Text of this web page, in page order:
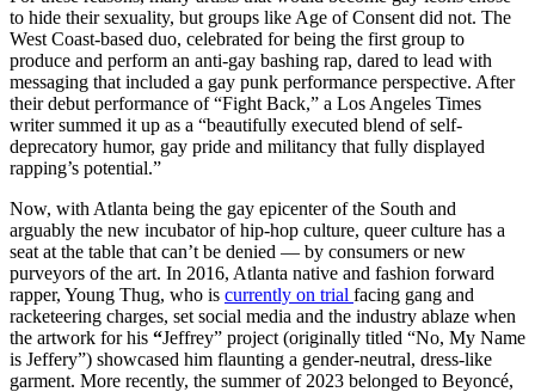
to hide their sexuality, but groups like Age of Consent did not. The
West Coast-based duo, celebrated for being the first group to
produce and perform an anti-gay bashing rap, dared to lead with
messaging that included a gay punk performance perspective. After
their debut performance of “Fight Back,” a Los Angeles Times
writer summed it up as a “beautifully executed blend of self-
deprecatory humor, gay pride and militancy that fully displayed
rapping’s potential.”
Now, with Atlanta being the gay epicenter of the South and
arguably the new incubator of hip-hop culture, queer culture has a
seat at the table that can’t be denied — by consumers or new
purveyors of the art. In 2016, Atlanta native and fashion forward
rapper, Young Thug, who is currently on trial facing gang and
racketeering charges, set social media and the industry ablaze when
the artwork for his “Jeffrey” project (originally titled “No, My Name
is Jeffery”) showcased him flaunting a gender-neutral, dress-like
garment. More recently, the summer of 2023 belonged to Beyoncé,